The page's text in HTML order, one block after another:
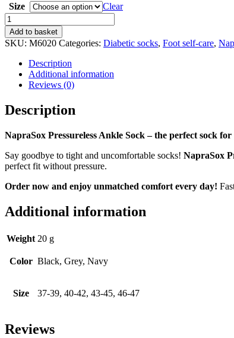
Size
Clear
NapraSox
Pressureless
Ankle
Sock
quantity
Add to basket
SKU: M6020 Categories: Diabetic socks, Foot self-care,
Description
Additional information
Reviews (0)
Description
NapraSox Pressureless Ankle Sock – the perfect sock
Say goodbye to tight and uncomfortable socks! NapraSox
perfect fit without pressure.
Order now and enjoy unmatched comfort every day!
Additional information
Weight 20 g
Color Black, Grey, Navy
Size 37-39, 40-42, 43-45, 46-47
Reviews